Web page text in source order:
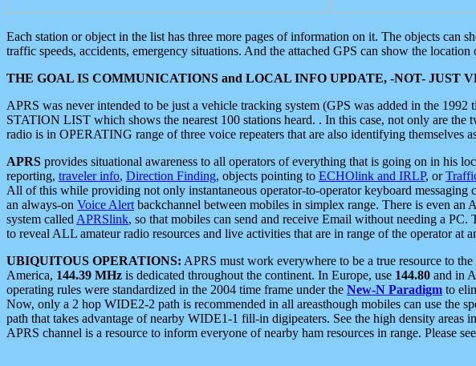
Each station or object in the list has three more pages of information on it. The objects can
traffic speeds, accidents, emergency situations. And the attached GPS can show the location
THE GOAL IS COMMUNICATIONS and LOCAL INFO UPDATE, -NOT- JUST
APRS was never intended to be just a vehicle tracking system (GPS was added in the
STATION LIST which shows the nearest 100 stations heard. . In this case, not only are
radio is in OPERATING range of three voice repeaters that are also identifying themselves
APRS provides situational awareness to all operators of everything that is going on in his
reporting, traveler info, Direction Finding, objects pointing to ECHOlink and IRLP, or
All of this while providing not only instantaneous operator-to-operator keyboard messaging
an always-on Voice Alert backchannel between mobiles in simplex range. There is even
system called APRSlink, so that mobiles can send and receive Email without needing a
to reveal ALL amateur radio resources and live activities that are in range of the operator at
UBIQUITOUS OPERATIONS: APRS must work everywhere to be a true resource to
America, 144.39 MHz is dedicated throughout the continent. In Europe, use 144.80 and in
operating rules were standardized in the 2004 time frame under the New-N Paradigm to
Now, only a 2 hop WIDE2-2 path is recommended in all areasthough mobiles can use the
path that takes advantage of nearby WIDE1-1 fill-in digipeaters. See the high density areas
APRS channel is a resource to inform everyone of nearby ham resources in range. Please